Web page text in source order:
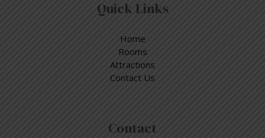
Quick Links
Home
Rooms
Attractions
Contact Us
Contact